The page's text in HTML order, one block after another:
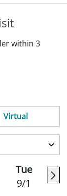
within 3
Virtual
Tue
9/1